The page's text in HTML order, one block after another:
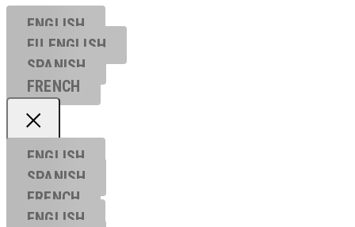
ENGLISH
EU ENGL ISH
SPANISH
FRENCH
ENGLISH
SPANISH
FRENCH
ENGLISH